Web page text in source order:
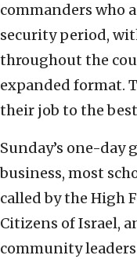
commanders who
security period,
throughout the
expanded format.
their job to the
Sunday’s one-
business, most
called by the High
Citizens of Israel,
community